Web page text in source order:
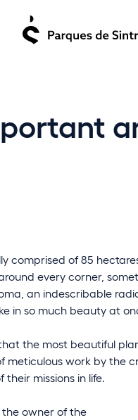
comprised of 85
every corner,
an indescribable
in so much beauty at
the most beautiful
meticulous work by the
missions in life.
the owner of the